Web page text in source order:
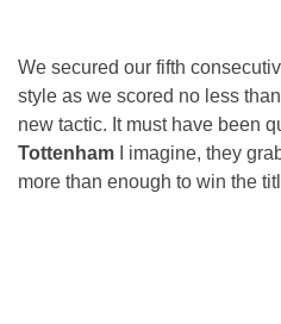
We secured our fifth
style as we scored no less
new tactic. It must have been
Tottenham I imagine, they
more than enough to win the